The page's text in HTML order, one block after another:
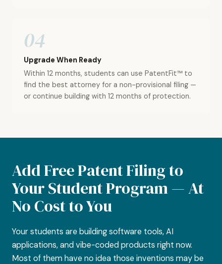
04
Upgrade When Ready
Within 12 months, students can use PatentFit™ to
find the best attorney for a non-provisional filing —
or continue building with 12 months of protection.
Add Free Patent Filing to
Your Student Program — At
No Cost to You
Your students are building software tools, AI
applications, and vibe-coded products right now.
Most of them have no idea those inventions may be